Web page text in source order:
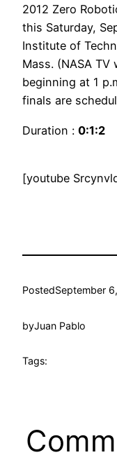
2012 Zero
this Saturday,
Institute of
Mass. (NASA
beginning at 1
finals are
Duration : 0:1:2
[youtube
PostedSeptember
byJuan Pablo
Tags: